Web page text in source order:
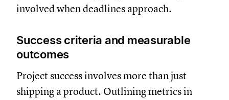
involved when deadlines approach.
Success criteria and measurable
outcomes
Project success involves more than just
shipping a product. Outlining metrics in